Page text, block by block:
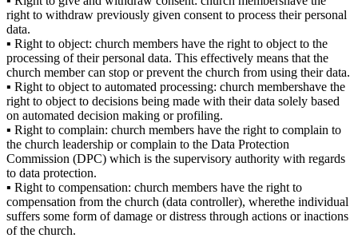
right to withdraw previously given consent to process their personal
data.
▪ Right to object: church members have the right to object to the
processing of their personal data. This effectively means that the
church membercan stop or prevent the church from using theirdata.
▪ Right to object to automated processing: church membershave the
right to object to decisions being made with their data solely based
on automated decision making or profiling.
▪ Right to complain: church members have the right to complain to
the church leadership or complain to the Data Protection
Commission (DPC) which is the supervisory authority with regards
to data protection.
▪ Right to compensation: church members have the right to
compensation from the church (data controller), wherethe individual
suffers some form ofdamage or distress through actions or inactions
ofthe church.